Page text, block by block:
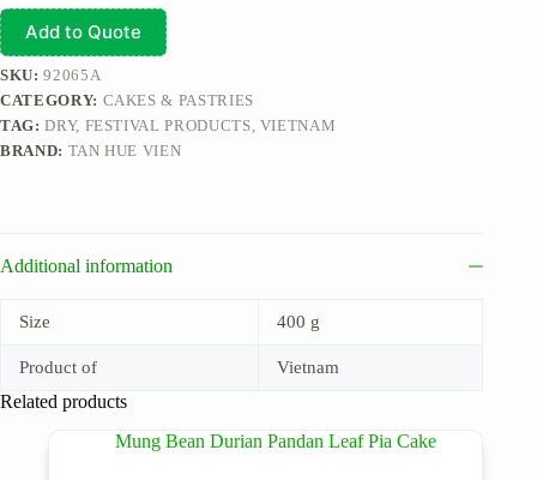
Add to Quote
SKU:92065A
CATEGORY: CAKES & PASTRIES
TAG:DRY, FESTIVAL PRODUCTS, VIETNAM
BRAND: TAN HUE VIEN
Additional information
Size 400 g
Product of Vietnam
Related products